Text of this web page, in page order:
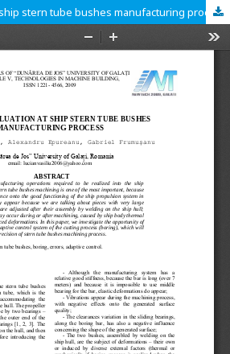
stern tube bushes manufacturing process